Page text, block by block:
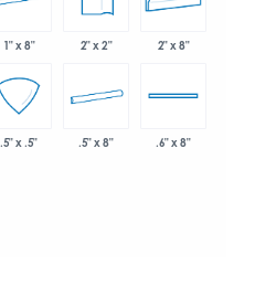
1" x 8" 2" x 2" 2" x 8"
.5" x .5" .5" x 8" .6" x 8"